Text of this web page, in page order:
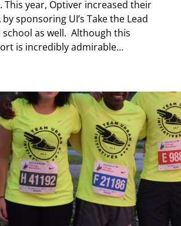
This year, Optiver increased their
sponsoring UI’s Take the Lead
as well. Although this
is incredibly admirable…